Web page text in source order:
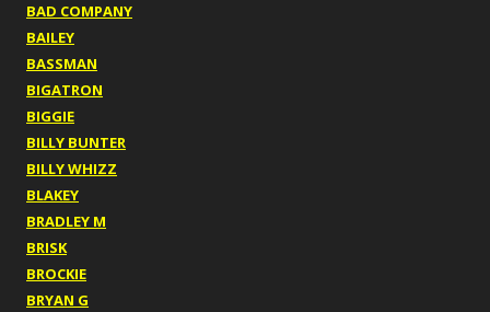
BAD COMPANY
BAILEY
BASSMAN
BIGATRON
BIGGIE
BILLY BUNTER
BILLY WHIZZ
BLAKEY
BRADLEY M
BRISK
BROCKIE
BRYAN G